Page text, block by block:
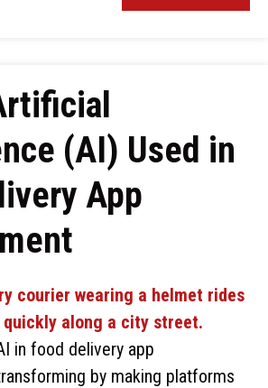
(AI) Used in
App
in food delivery app
by making platforms